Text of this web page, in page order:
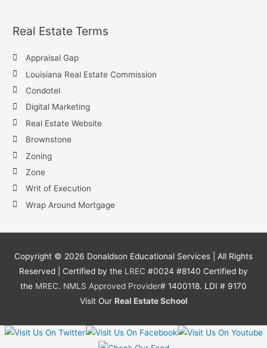
Real Estate Terms
Appraisal Gap
Louisiana Real Estate Commission
Condotel
Digital Marketing
Real Estate Website
Brownstone
Zoning
Zone
Writ of Execution
Wrap Around Mortgage
Copyright © 2026 Donaldson Educational Services | All Rights
Reserved | Certified by the LREC #0024 #8140 Certified by
the MREC. NMLS Approved Provider# 1400118. LDI # 9170
Visit Our Real Estate School